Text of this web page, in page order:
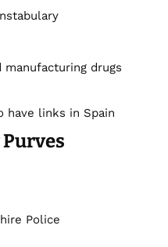
manufacturing drugs
have links in Spain
Police